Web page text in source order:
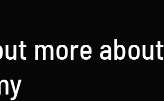
more about